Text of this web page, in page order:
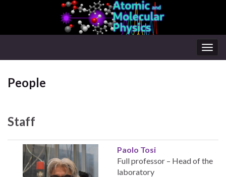
People
Staff
Paolo Tosi
Full professor – Head of the
laboratory